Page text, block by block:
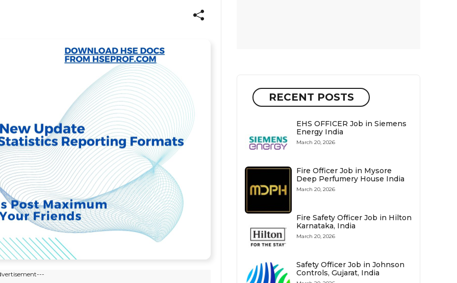
RECENT POSTS
EHS OFFICER Job in Siemens
Energy India
March 20, 2026
Fire Officer Job in Mysore
Deep Perfumery House India
March 20, 2026
Fire Safety Officer Job in Hilton
Karnataka, India
March 20, 2026
Safety Officer Job in Johnson
Controls, Gujarat, India